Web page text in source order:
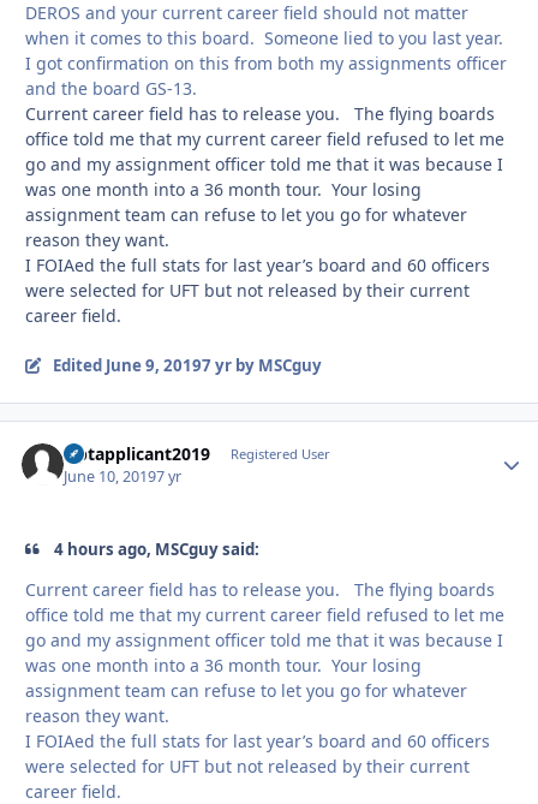
DEROS and your current career field should not matter
when it comes to this board. Someone lied to you last year.
I got confirmation on this from both my assignments officer
and the board GS-13.
Current career field has to release you. The flying boards
office told me that my current career field refused to let me
go and my assignment officer told me that it was because I
was one month into a 36 month tour. Your losing
assignment team can refuse to let you go for whatever
reason they want.
I FOIAed the full stats for last year’s board and 60 officers
were selected for UFT but not released by their current
career field.
Edited June 9, 20197 yrby MSCguy
Uptapplicant2019 Registered User
June 10, 20197 yr
4 hours ago, MSCguy said:
Current career field has to release you. The flying boards
office told me that my current career field refused to let me
go and my assignment officer told me that it was because I
was one month into a 36 month tour. Your losing
assignment team can refuse to let you go for whatever
reason they want.
I FOIAed the full stats for last year’s board and 60 officers
were selected for UFT but not released by their current
career field.